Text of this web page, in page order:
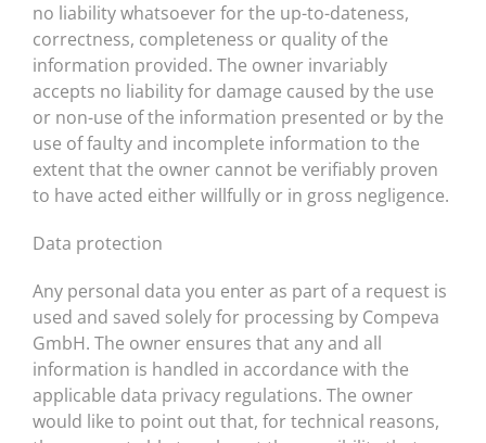
no liability whatsoever for the up-to-dateness,
correctness, completeness or quality of the
information provided. The owner invariably
accepts no liability for damage caused by the use
or non-use of the information presented or by the
use of faulty and incomplete information to the
extent that the owner cannot be verifiably proven
to have acted either willfully or in gross negligence.
Data protection
Any personal data you enter as part of a request is
used and saved solely for processing by Compeva
GmbH. The owner ensures that any and all
information is handled in accordance with the
applicable data privacy regulations. The owner
would like to point out that, for technical reasons,